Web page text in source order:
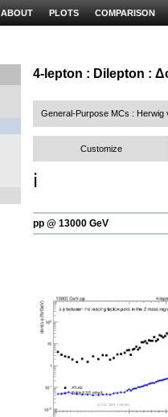
COMPARISON
PLOTS
ABOUT
4-lepton : Dilepton :
General-Purpose MCs : Herwig
Customize
ℹ️
pp @ 13000 GeV